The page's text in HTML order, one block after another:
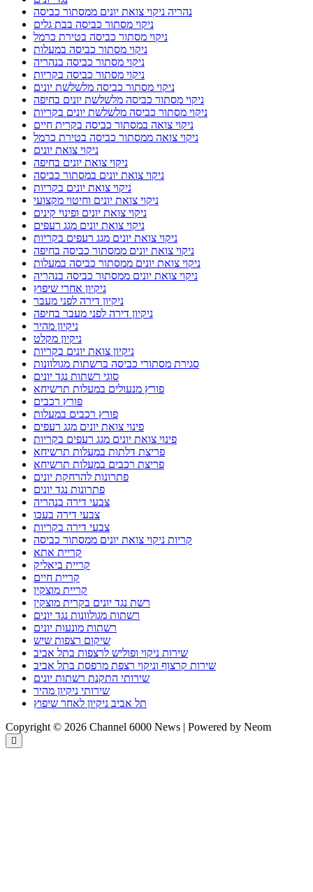
נהריה ניקוי צואת יונים ממסתור כביסה
ניקוי מסתור כביסה בבת גלים
ניקוי מסתור כביסה בטירת כרמל
ניקוי מסתור כביסה במעלות
ניקוי מסתור כביסה בנהריה
ניקוי מסתור כביסה בקריות
ניקוי מסתור כביסה מלשלשת יונים
ניקוי מסתור כביסה מלשלשת יונים בחיפה
ניקוי מסתור כביסה מלשלשת יונים בקריות
ניקוי צואה במסתור כביסה בקרית חיים
ניקוי צואה ממסתור כביסה בטירת כרמל
ניקוי צואת יונים
ניקוי צואת יונים בחיפה
ניקוי צואת יונים במסתור כביסה
ניקוי צואת יונים בקריות
ניקוי צואת יונים וחיטוי מקצועי
ניקוי צואת יונים ופינוי קינים
ניקוי צואת יונים מגג רעפים
ניקוי צואת יונים מגג רעפים בקריות
ניקוי צואת יונים ממסתור כביסה בחיפה
ניקוי צואת יונים ממסתור כביסה במעלות
ניקוי צואת יונים ממסתור כביסה בנהריה
ניקיון אחרי שיפוץ
ניקיון דירה לפני מעבר
ניקיון דירה לפני מעבר בחיפה
ניקיון מהיר
ניקיון מקלט
ניקיון צואת יונים בקריות
סגירת מסתורי כביסה ברשתות מגולוונות
סוגי רשתות נגד יונים
פורץ מנעולים במעלות תרשיחא
פורץ רכבים
פורץ רכבים במעלות
פינוי צואת יונים מגג רעפים
פינוי צואת יונים מגג רעפים בקריות
פריצת דלתות במעלות תרשיחא
פריצת רכבים במעלות תרשיחא
פתרונות להרחקת יונים
פתרונות נגד יונים
צבעי דירה בנהריה
צבעי דירה בעכו
צבעי דירה בקריות
קריות ניקוי צואת יונים ממסתור כביסה
קריית אתא
קריית ביאליק
קריית חיים
קריית מוצקין
רשת נגד יונים בקרית מוצקין
רשתות מגולוונות נגד יונים
רשתות מונעות יונים
שיקום רצפות שיש
שירות ניקוי ופוליש לרצפות בתל אביב
שירות קרצוף וניקוי רצפת מרפסת בתל אביב
שירותי התקנת רשתות יונים
שירותי ניקיון מהיר
תל אביב ניקיון לאחר שיפוץ
Copyright © 2026 Channel 6000 News | Powered by Neom